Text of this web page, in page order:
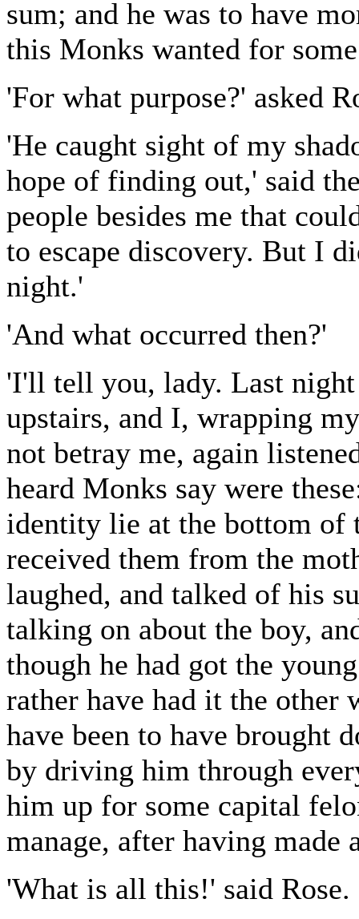
sum; and he was to have
this Monks wanted for
'For what purpose?' asked
'He caught sight of my
hope of finding out,' said
people besides me that
to escape discovery. But I
night.'
'And what occurred then?'
'I'll tell you, lady. Last night
upstairs, and I, wrapping
not betray me, again
heard Monks say were
identity lie at the bottom of
received them from the
laughed, and talked of his
talking on about the boy,
though he had got the
rather have had it the other
have been to have brought
by driving him through
him up for some capital
manage, after having
'What is all this!' said Rose.